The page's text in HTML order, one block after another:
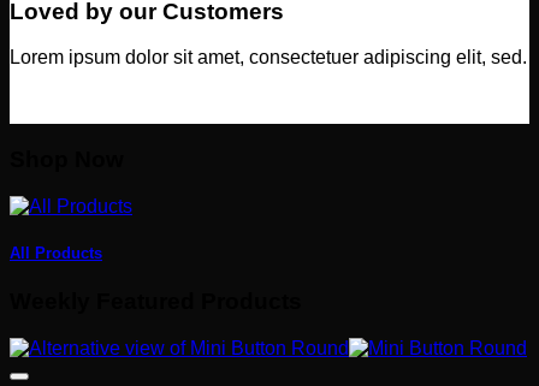
Loved by our Customers
Lorem ipsum dolor sit amet, consectetuer adipiscing elit, sed.
All Products